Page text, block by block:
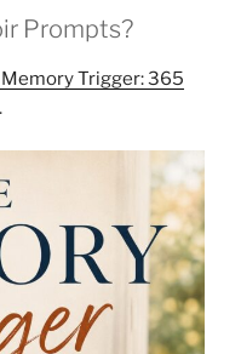
Prompts?
Trigger: 365
.